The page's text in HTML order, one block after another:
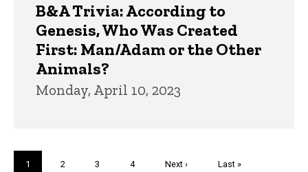
B&A Trivia: According to
Genesis, Who Was Created
First: Man/Adam or the Other
Animals?
Monday, April 10, 2023
Current
1 Page
2 Page
3 Page
4
Next
Next ›
Last
Last »